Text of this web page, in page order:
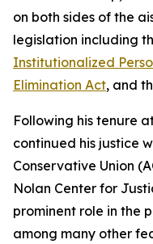
on both sides of the
legislation including
Institutionalized
Elimination Act, and
Following his tenure
continued his justice
Conservative Union
Nolan Center for
prominent role in the
among many other